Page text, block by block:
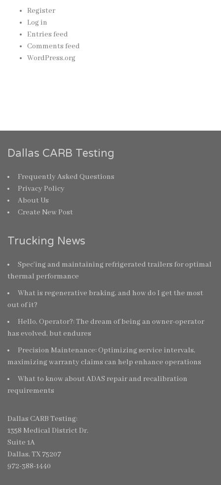
Register
Log in
Entries feed
Comments feed
WordPress.org
Dallas CARB Testing
Frequently Asked Questions
Privacy Policy
About Us
Create New Post
Trucking News
Spec’ing and maintaining refrigerated trailers for optimal
thermal performance
What is regenerative braking, and how do I get the most
out of it?
Hello, Operator?: The dream of being an owner-operator
has evolved, but endures
Precision Maintenance: Optimizing service intervals,
maximizing warranty claims can help enhance operations
What to know about ADAS repair and recalibration
requirements
Dallas CARB Testing:
1358 Medical District Dr.
Suite 1A
Dallas, TX 75207
972-388-1440